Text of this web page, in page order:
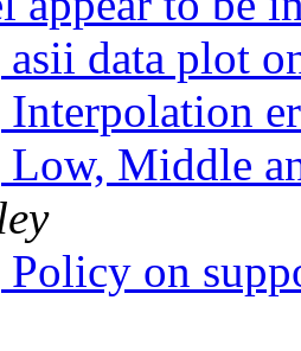
data plot
Middle
on